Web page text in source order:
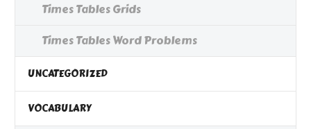
Times Tables Grids
Times Tables Word Problems
UNCATEGORIZED
VOCABULARY